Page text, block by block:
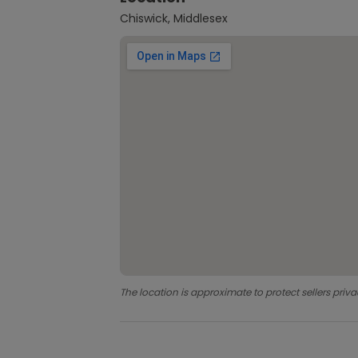
Chiswick, Middlesex
The location is approximate to protect sellers